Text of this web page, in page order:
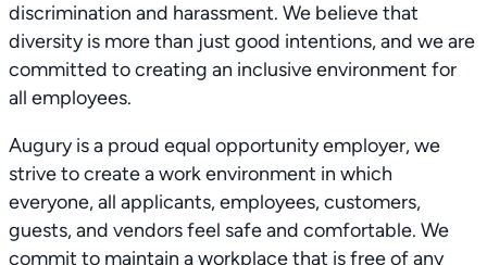
discrimination and harassment. We believe that
diversity is more than just good intentions, and we are
committed to creating an inclusive environment for
all employees.
Augury is a proud equal opportunity employer, we
strive to create a work environment in which
everyone, all applicants, employees, customers,
guests, and vendors feel safe and comfortable. We
commit to maintain a workplace that is free of any